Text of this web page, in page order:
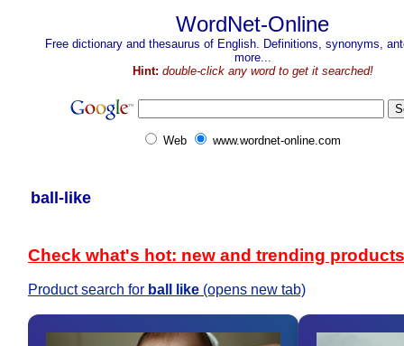
WordNet-Online
Free dictionary and thesaurus of English. Definitions, synonyms,
more...
Hint: double-click any word to get it searched!
Web www.wordnet-online.com
ball-like
Check what's hot: new and trending products
Product search for ball like (opens new tab)